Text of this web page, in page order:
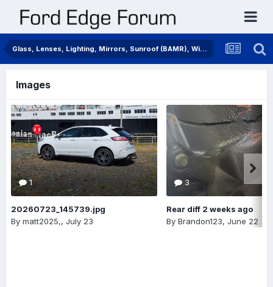
Glass, Lenses, Lighting, Mirrors, Sunroof (BAMR), Wipers
Images
1
20260723_145739.jpg
By matt2025,, July 23
3
Rear diff 2 weeks ago
By Brandon123, June 22